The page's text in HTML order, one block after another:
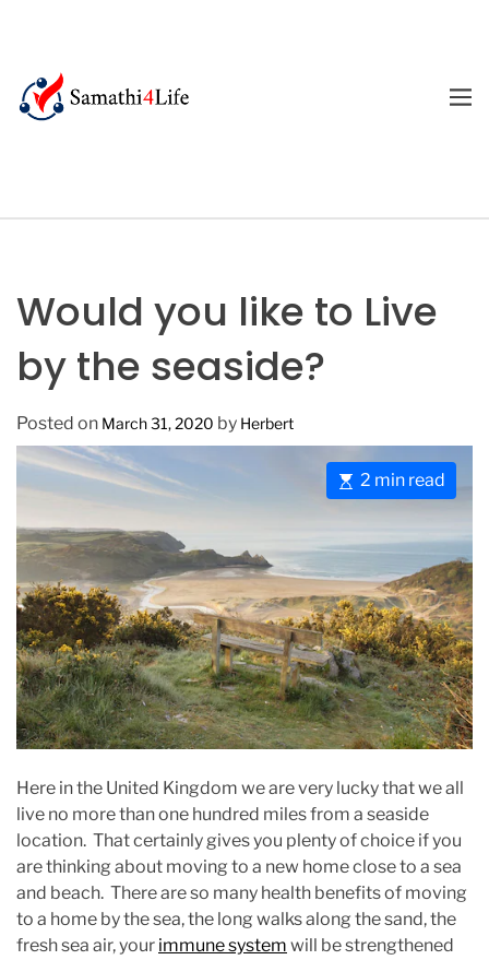
n
M
Would you like to Live
by the seaside?
Posted on March 31, 2020 by Herbert
E
s
i
m
a
t
e
d
r
e
d
t
i
m
e
2 min read
Here in the United Kingdom we are very lucky that we all
live no more than one hundred miles from a seaside
location. That certainly gives you plenty of choice if you
are thinking about moving to a new home close to a sea
and beach. There are so many health benefits of moving
to a home by the sea, the long walks along the sand, the
fresh sea air, your immune system will be strengthened